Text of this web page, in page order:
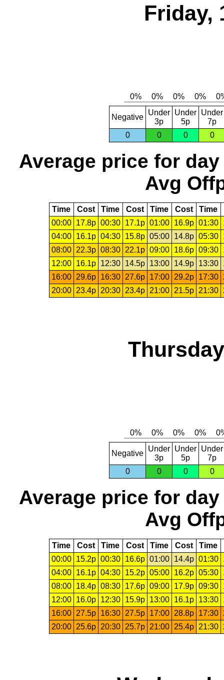
Friday,
Negative
Under
3p
Under
5p
Under
7p
0
0 0 0
Average price for day
Avg
Time Cost Time Cost Time Cost Time
00:00
17.8p 00:30 17.1p 01:00 16.9p 01:30
04:00
16.1p 04:30 15.8p 05:00 14.8p 05:30
08:00
22.3p 08:30 22.1p 09:00 18.6p 09:30
12:00
16.1p 12:30 14.5p 13:00 14.9p 13:30
16:00
29.6p 16:30 27.6p 17:00 29.2p 17:30
20:00
23.4p 20:30 23.4p 21:00 21.5p 21:30
Negative
Under
3p
Under
5p
Under
7p
0
0 0 0
Average price for day
Avg
Time Cost Time Cost Time Cost Time
00:00
15.2p 00:30 16.6p 01:00 14.4p 01:30
04:00
16.1p 04:30 15.2p 05:00 16.2p 05:30
08:00
18.4p 08:30 17.6p 09:00 17.9p 09:30
12:00
16.0p 12:30 15.9p 13:00 16.1p 13:30
16:00
27.5p 16:30 27.5p 17:00 28.8p 17:30
20:00
25.6p 20:30 25.7p 21:00 25.4p 21:30